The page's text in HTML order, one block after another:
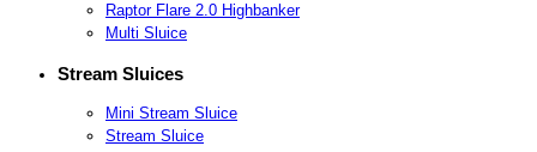
Raptor Flare 2.0 Highbanker
Multi Sluice
Stream Sluices
Mini Stream Sluice
Stream Sluice